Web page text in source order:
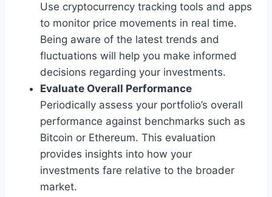
Use cryptocurrency tracking tools and apps
to monitor price movements in real time.
Being aware of the latest trends and
fluctuations will help you make informed
decisions regarding your investments.
Evaluate Overall Performance
Periodically assess your portfolio’s overall
performance against benchmarks such as
Bitcoin or Ethereum. This evaluation
provides insights into how your
investments fare relative to the broader
market.